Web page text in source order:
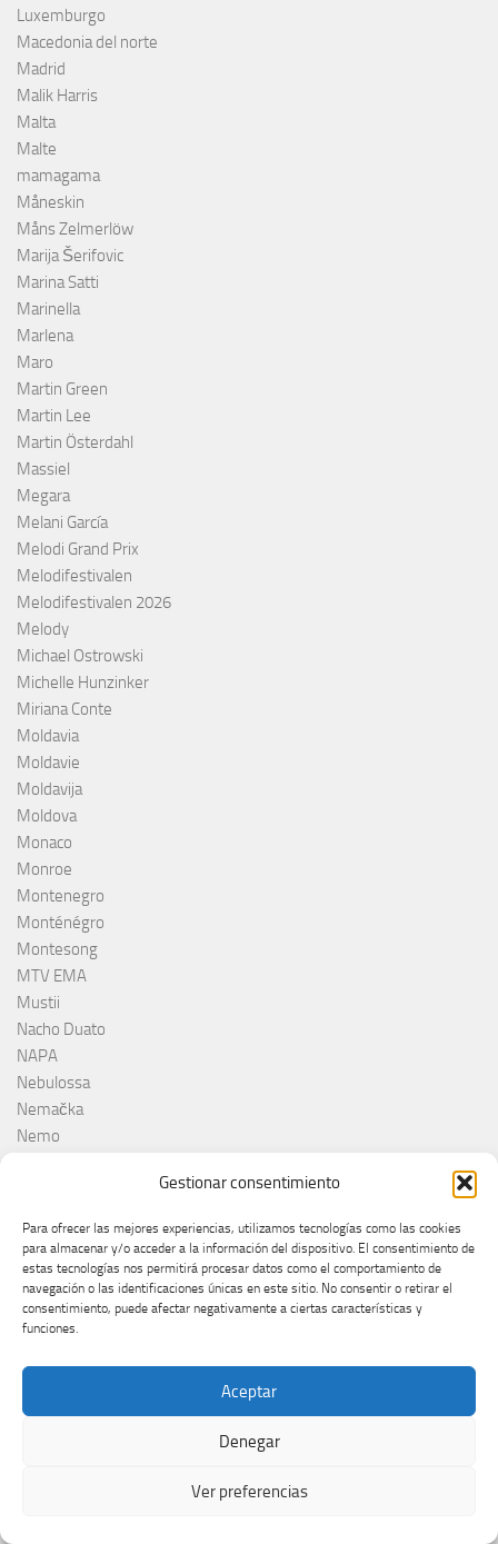
Gestionar consentimiento
Para ofrecer las mejores experiencias, utilizamos tecnologías como las cookies
para almacenar y/o acceder a la información del dispositivo. El consentimiento de
estas tecnologías nos permitirá procesar datos como el comportamiento de
navegación o las identificaciones únicas en este sitio. No consentir o retirar el
consentimiento, puede afectar negativamente a ciertas características y
funciones.
Aceptar
Denegar
Ver preferencias
Luxemburgo
Macedonia del norte
Madrid
Malik Harris
Malta
Malte
mamagama
Måneskin
Måns Zelmerlöw
Marija Šerifovic
Marina Satti
Marinella
Marlena
Maro
Martin Green
Martin Lee
Martin Österdahl
Massiel
Megara
Melani García
Melodi Grand Prix
Melodifestivalen
Melodifestivalen 2026
Melody
Michael Ostrowski
Michelle Hunzinker
Miriana Conte
Moldavia
Moldavie
Moldavija
Moldova
Monaco
Monroe
Montenegro
Monténégro
Montesong
MTV EMA
Mustii
Nacho Duato
NAPA
Nebulossa
Nemačka
Nemo
Noam Bettan
North Macedonia
Noruega
Norvège
Norway